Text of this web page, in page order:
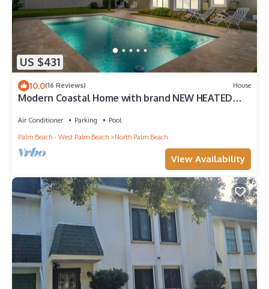
US $431
10.0(16 Reviews) House
Modern Coastal Home with brand NEW HEATED
Air Conditioner Parking
Pool
Palm Beach - West Palm Beach
North Palm Beach
View Availability